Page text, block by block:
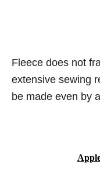
Fleece does not
extensive sewing
be made even by